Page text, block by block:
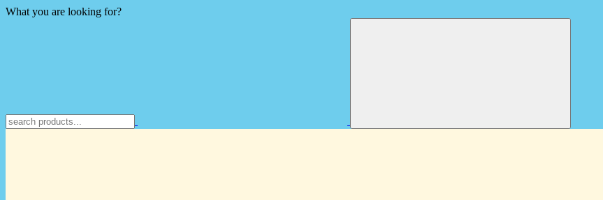
What you are looking for?